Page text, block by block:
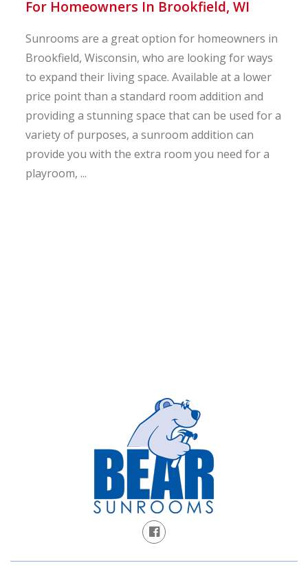
For Homeowners In Brookfield, WI
Sunrooms are a great option for homeowners in
Brookfield, Wisconsin, who are looking for ways
to expand their living space. Available at a lower
price point than a standard room addition and
providing a stunning space that can be used for a
variety of purposes, a sunroom addition can
provide you with the extra room you need for a
playroom, ...